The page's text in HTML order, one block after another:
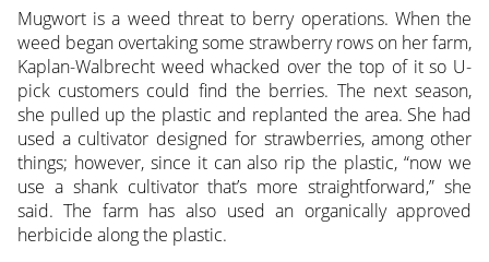
Mugwort is a weed threat to berry operations. When the
weed began overtaking some strawberry rows on her farm,
Kaplan-Walbrecht weed whacked over the top of it so U-
pick customers could find the berries. The next season,
she pulled up the plastic and replanted the area. She had
used a cultivator designed for strawberries, among other
things; however, since it can also rip the plastic, “now we
use a shank cultivator that’s more straightforward,” she
said. The farm has also used an organically approved
herbicide along the plastic.